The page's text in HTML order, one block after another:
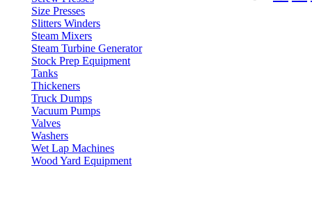
Size Presses
Slitters Winders
Steam Mixers
Steam Turbine Generator
Stock Prep Equipment
Tanks
Thickeners
Truck Dumps
Vacuum Pumps
Valves
Washers
Wet Lap Machines
Wood Yard Equipment